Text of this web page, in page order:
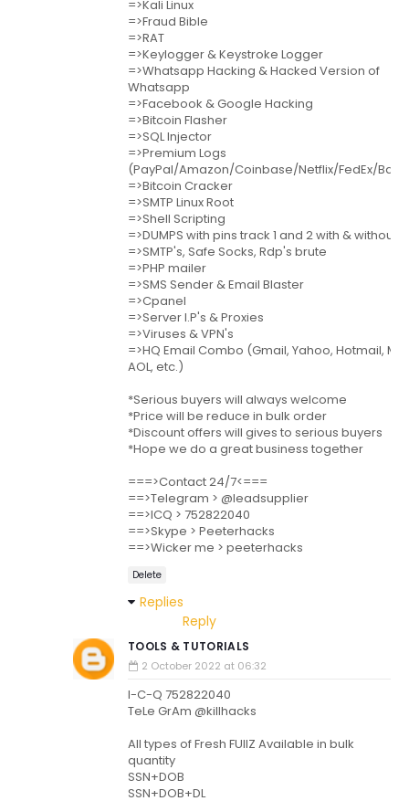
=>Kali Linux
=>Fraud Bible
=>RAT
=>Keylogger & Keystroke Logger
=>Whatsapp Hacking & Hacked Version of
Whatsapp
=>Facebook & Google Hacking
=>Bitcoin Flasher
=>SQL Injector
=>Premium Logs
(PayPal/Amazon/Coinbase/Netflix/FedEx/
=>Bitcoin Cracker
=>SMTP Linux Root
=>Shell Scripting
=>DUMPS with pins track 1 and 2 with & without
=>SMTP's, Safe Socks, Rdp's brute
=>PHP mailer
=>SMS Sender & Email Blaster
=>Cpanel
=>Server I.P's & Proxies
=>Viruses & VPN's
=>HQ Email Combo (Gmail, Yahoo, Hotmail,
AOL, etc.)
*Serious buyers will always welcome
*Price will be reduce in bulk order
*Discount offers will gives to serious buyers
*Hope we do a great business together
===>Contact 24/7<===
==>Telegram > @leadsupplier
==>ICQ > 752822040
==>Skype > Peeterhacks
==>Wicker me > peeterhacks
Delete
Replies
Reply
TOOLS & TUTORIALS
2 October 2022 at 06:32
I-C-Q 752822040
TeLe GrAm @killhacks
All types of Fresh FUllZ Available in bulk
quantity
SSN+DOB
SSN+DOB+DL